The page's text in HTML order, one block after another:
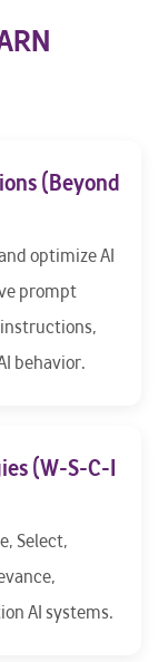
(Beyond
optimize AI
prompt
behavior.
(W-S-C-I
Select,
AI systems.